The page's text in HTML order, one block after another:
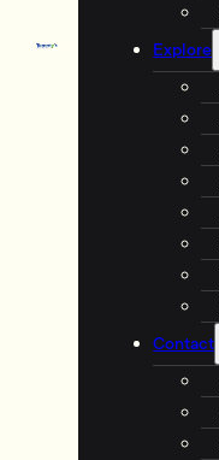
Explore
Contact